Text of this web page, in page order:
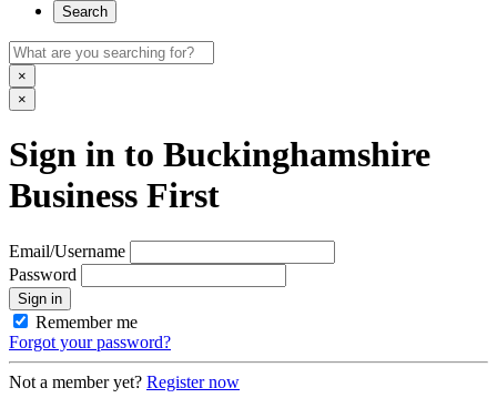
Search
×
×
Sign in to Buckinghamshire
Business First
Email/Username
Password
Sign in
Remember me
Forgot your password?
Not a member yet? Register now